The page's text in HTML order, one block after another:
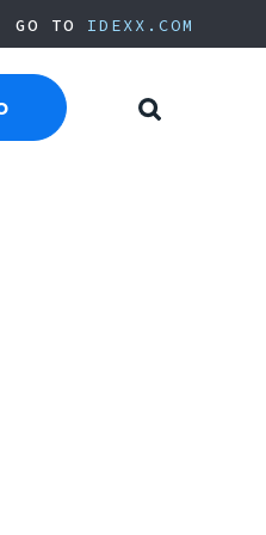
GO TO IDEXX.COM
Toggle